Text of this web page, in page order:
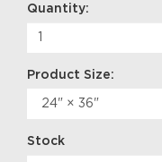
Quantity:
Product Size:
Stock